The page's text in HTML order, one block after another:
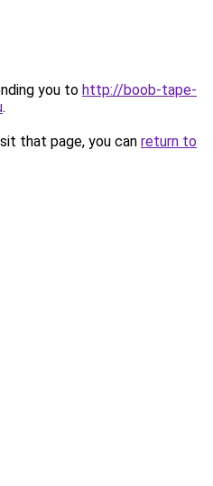
you to http://boob-tape-
.
that page, you can return to